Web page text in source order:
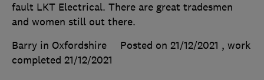
fault LKT Electrical. There are great tradesmen
and women still out there.
Barry in Oxfordshire
Posted on 21/12/2021 , work
completed 21/12/2021